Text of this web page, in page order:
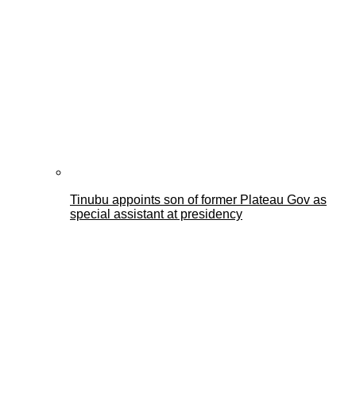
Tinubu appoints son of former Plateau Gov as
special assistant at presidency